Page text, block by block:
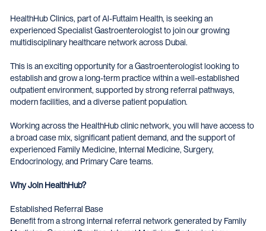
HealthHub Clinics, part of Al-Futtaim Health, is seeking an
experienced Specialist Gastroenterologist to join our growing
multidisciplinary healthcare network across Dubai.
This is an exciting opportunity for a Gastroenterologist looking to
establish and grow a long-term practice within a well-established
outpatient environment, supported by strong referral pathways,
modern facilities, and a diverse patient population.
Working across the HealthHub clinic network, you will have access to
a broad case mix, significant patient demand, and the support of
experienced Family Medicine, Internal Medicine, Surgery,
Endocrinology, and Primary Care teams.
Why Join HealthHub?
Established Referral Base
Benefit from a strong internal referral network generated by Family